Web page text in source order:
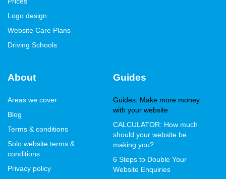
Logo design
Website Care Plans
Driving Schools
About
Areas we cover
Blog
Terms & conditions
Solo website terms &
conditions
Privacy policy
Guides
Guides: Make more money
with your website
CALCULATOR: How much
should your website be
making you?
6 Steps to Double Your
Website Enquiries